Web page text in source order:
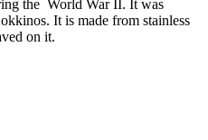
the World War II. It was
It is made from stainless
on it.